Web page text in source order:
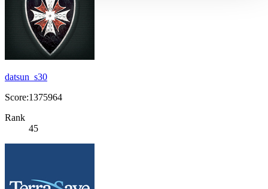
datsun_s30
Score:1375964
Rank
45